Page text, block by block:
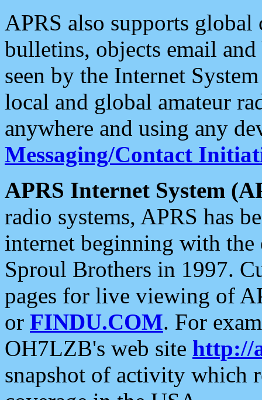
APRS also supports
bulletins, objects email and
seen by the Internet
local and global amateur
anywhere and using any
Messaging/Contact
APRS Internet System
radio systems, APRS has
internet beginning with the
Sproul Brothers in 1997.
pages for live viewing of
or FINDU.COM. For
OH7LZB's web site http://
snapshot of activity which